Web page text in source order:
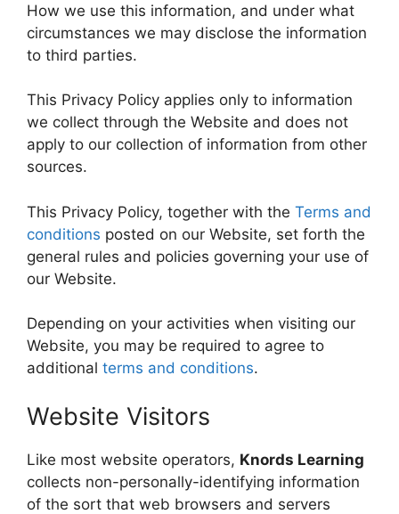
How we use this information, and under what
circumstances we may disclose the information
to third parties.
This Privacy Policy applies only to information
we collect through the Website and does not
apply to our collection of information from other
sources.
This Privacy Policy, together with the Terms and
conditions posted on our Website, set forth the
general rules and policies governing your use of
our Website.
Depending on your activities when visiting our
Website, you may be required to agree to
additional terms and conditions.
Website Visitors
Like most website operators, Knords Learning
collects non-personally-identifying information
of the sort that web browsers and servers